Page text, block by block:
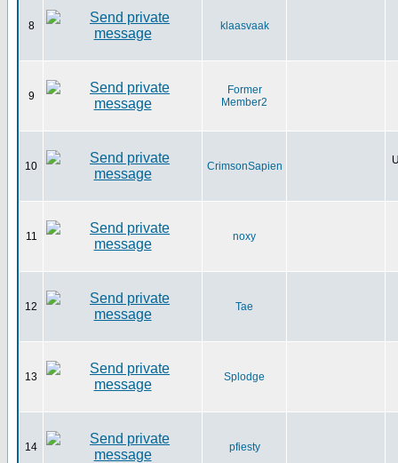
8 klaasvaak
9
Former
Member2
10 CrimsonSapien
11 noxy
12 Tae
13 Splodge
14 pfiesty